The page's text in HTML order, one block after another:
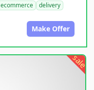
ecommerce
delivery
Make Offer
sale